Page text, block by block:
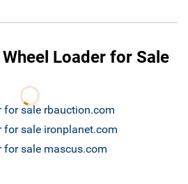
Loader for Sale
for sale rbauction.com
for sale ironplanet.com
for sale mascus.com